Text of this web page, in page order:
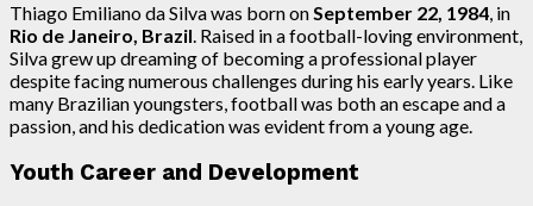
Thiago Emiliano da Silva was born onSeptember 22, 1984, in
Rio de Janeiro, Brazil. Raised in a football-loving environment,
Silva grew up dreaming of becoming a professional player
despite facing numerous challenges during his early years. Like
many Brazilian youngsters, football was both an escape and a
passion, and his dedication was evident from a young age.
Youth Career and Development